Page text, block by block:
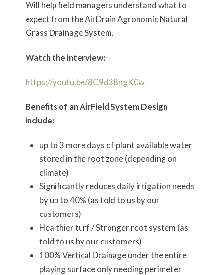
Will help field managers understand what to
expect from the AirDrain Agronomic Natural
Grass Drainage System.
Watch the interview:
https://youtu.be/8C9d38ngK0w
Benefits of an AirField System Design
include:
up to 3 more days of plant available water
stored in the root zone (depending on
climate)
Significantly reduces daily irrigation needs
by up to 40% (as told to us by our
customers)
Healthier turf / Stronger root system (as
told to us by our customers)
100% Vertical Drainage under the entire
playing surface only needing perimeter